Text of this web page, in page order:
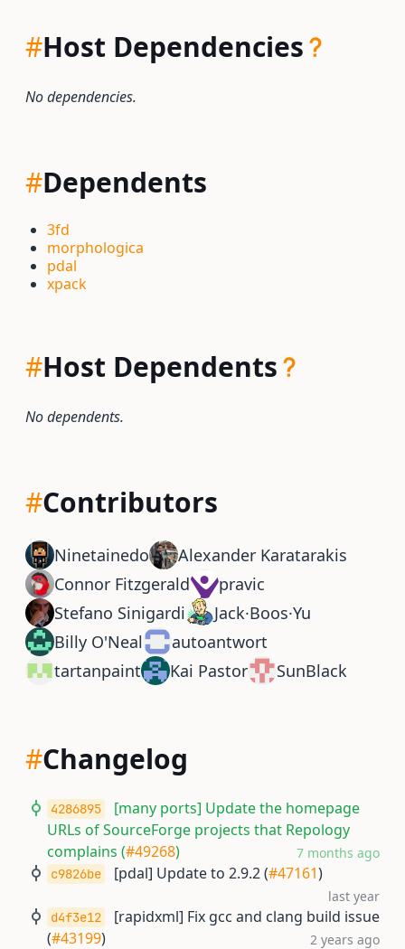
#Host Dependencies
No dependencies.
#Dependents
3fd
morphologica
pdal
xpack
#Host Dependents
No dependents.
#Contributors
Ninetainedo
Alexander Karatarakis
Connor Fitzgerald
pravic
Stefano Sinigardi
Jack·Boos·Yu
Billy O'Neal
autoantwort
tartanpaint
Kai Pastor SunBlack
#Changelog
4286895
[many ports] Update the homepage
URLs of SourceForge projects that Repology
complains (#49268) 7 months ago
c9826be [pdal] Update to 2.9.2 (#47161)
last year
d4f3e12
[rapidxml] Fix gcc and clang build issue
(#43199) 2 years ago